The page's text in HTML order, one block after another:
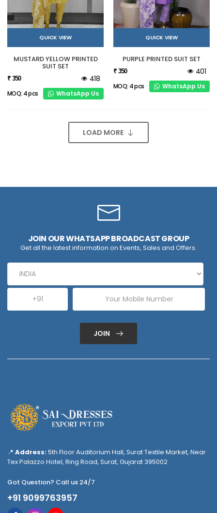
QUICK VIEW
MUSTARD YELLOW PRINTED
SUIT SET
₹ 350 418
MOQ: 4 pcs WhatsApp Us
QUICK VIEW
PURPLE PRINTED SUIT SET
₹ 350 401
MOQ: 4 pcs WhatsApp Us
LOAD MORE
JOIN OUR WHATSAPP BROADCAST GROUP
Get all the latest information on Events, Sales and Offers.
JOIN
📍 Address:5th Floor Auditorium Hall, Surat Textile Market, Near
Tex Palazzo Hotel, Ring Road, Surat, Gujarat 395002
Got Question? Call us 24/7
+91 9099763957